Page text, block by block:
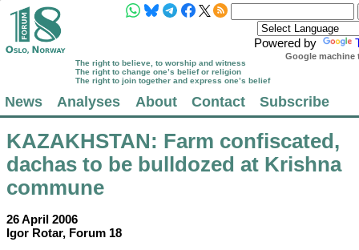
Powered by
Google machine
The right to believe, to worship and witness
The right to change one’s belief or religion
The right to join together and express one’s belief
News Analyses About Contact Subscribe
KAZAKHSTAN: Farm confiscated,
dachas to be bulldozed at Krishna
commune
26 April 2006
Igor Rotar, Forum 18